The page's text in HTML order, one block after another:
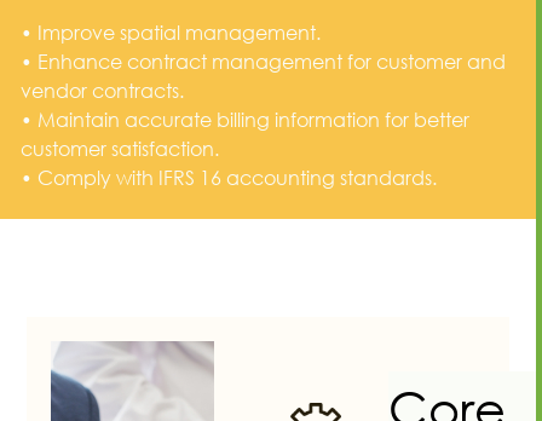
• Improve spatial management.
• Enhance contract management for customer and
vendor contracts.
• Maintain accurate billing information for better
customer satisfaction.
• Comply with IFRS 16 accounting standards.
Core